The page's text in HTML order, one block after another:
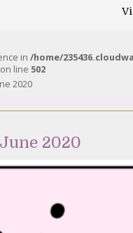
in /home/
on line 502
2020
2020